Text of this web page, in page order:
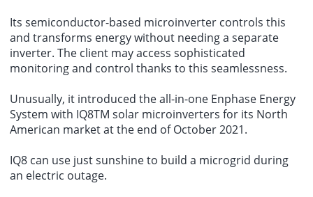
Its semiconductor-based microinverter controls this
and transforms energy without needing a separate
inverter. The client may access sophisticated
monitoring and control thanks to this seamlessness.
Unusually, it introduced the all-in-one Enphase Energy
System with IQ8TM solar microinverters for its North
American market at the end of October 2021.
IQ8 can use just sunshine to build a microgrid during
an electric outage.